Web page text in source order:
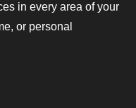
in every area of your
or personal